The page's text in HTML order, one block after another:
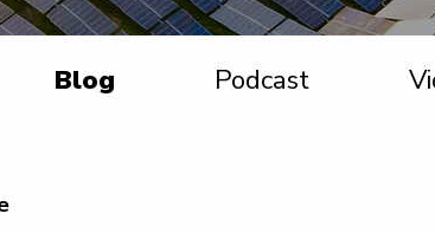
Blog Podcast